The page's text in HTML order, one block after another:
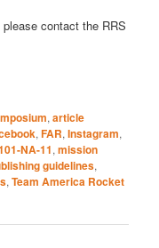
contact the RRS
,article
,FAR,Instagram,
NA-11,mission
guidelines,
,Team America Rocket